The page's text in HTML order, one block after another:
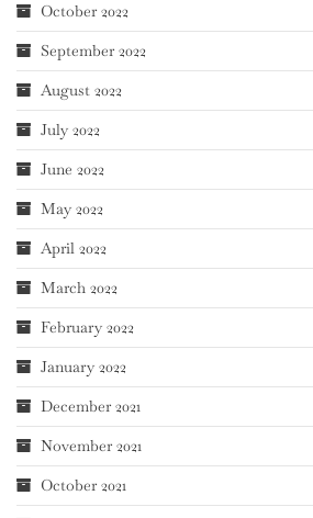
October 2022
September 2022
August 2022
July 2022
June 2022
May 2022
April 2022
March 2022
February 2022
January 2022
December 2021
November 2021
October 2021